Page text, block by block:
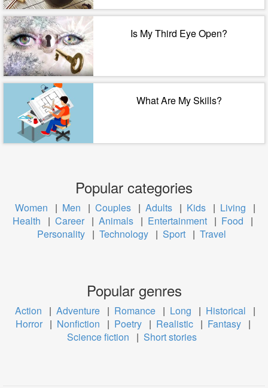
Is My Third Eye Open?
What Are My Skills?
Popular categories
Women | Men | Couples | Adults | Kids | Living
|
Health
| Career | Animals | Entertainment | Food
|
Personality | Technology | Sport | Travel
Popular genres
Action | Adventure | Romance | Long | Historical
|
Horror | Nonfiction | Poetry | Realistic | Fantasy |
Science fiction
| Short stories